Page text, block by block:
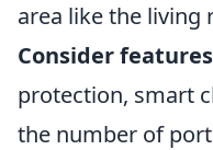
area like the living
Consider features
protection, smart
the number of